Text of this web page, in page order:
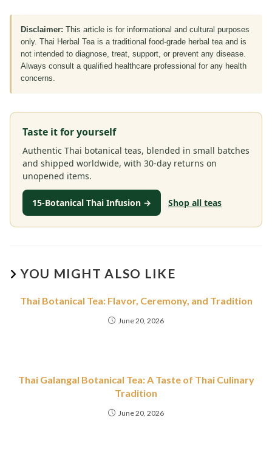
Disclaimer: This article is for informational and cultural purposes
only. Thai Herbal Tea is a traditional food-grade herbal tea and is
not intended to diagnose, treat, support, or prevent any disease.
Always consult a qualified healthcare professional for any health
concerns.
Taste it for yourself
Authentic Thai botanical teas, blended in small batches
and shipped worldwide, with 30-day returns on
unopened items.
15-Botanical Thai Infusion → Shop all teas
YOU MIGHT ALSO LIKE
Thai Botanical Tea: Flavor, Ceremony, and Tradition
June 20, 2026
Thai Galangal Botanical Tea: A Taste of Thai Culinary
Tradition
June 20, 2026